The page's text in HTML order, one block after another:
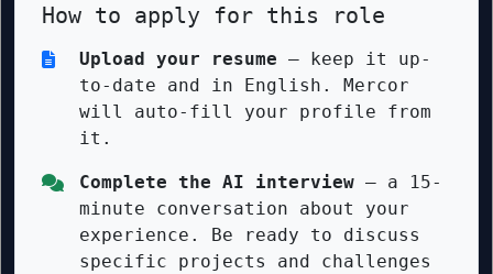
How to apply for this role
Upload your resume — keep it up-
to-date and in English. Mercor
will auto-fill your profile from
it.
Complete the AI interview — a 15-
minute conversation about your
experience. Be ready to discuss
specific projects and challenges